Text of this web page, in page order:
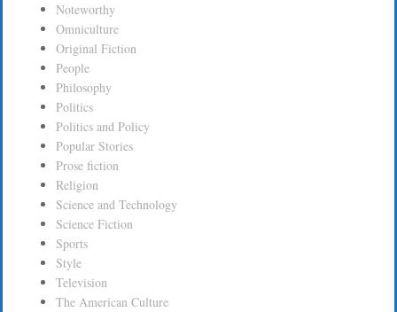
Noteworthy
Omniculture
Original Fiction
People
Philosophy
Politics
Politics and Policy
Popular Stories
Prose fiction
Religion
Science and Technology
Science Fiction
Sports
Style
Television
The American Culture